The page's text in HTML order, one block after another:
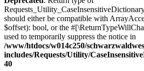
should either be compatible with
$offset): bool, or the
used to temporarily suppress the notice in
/www/htdocs/w014c250/
includes/Requests/Utility/
40